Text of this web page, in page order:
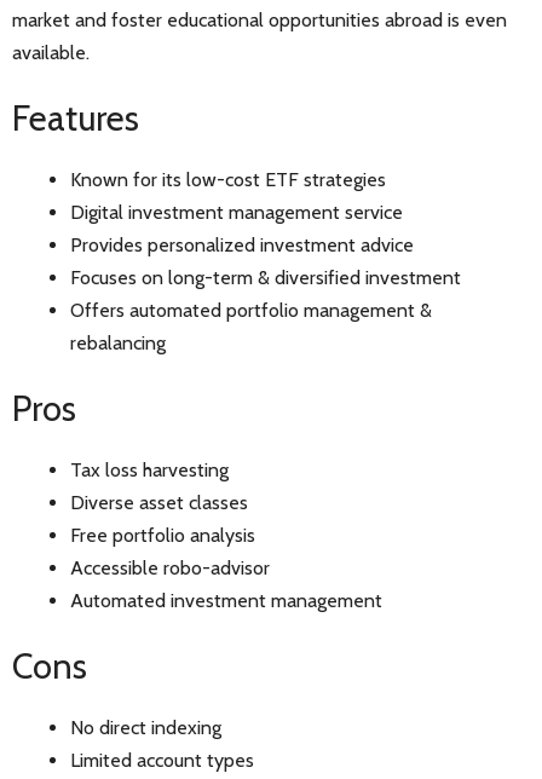
market and foster educational opportunities abroad is even
available.
Features
Known for its low-cost ETF strategies
Digital investment management service
Provides personalized investment advice
Focuses on long-term & diversified investment
Offers automated portfolio management &
rebalancing
Pros
Tax loss harvesting
Diverse asset classes
Free portfolio analysis
Accessible robo-advisor
Automated investment management
Cons
No direct indexing
Limited account types